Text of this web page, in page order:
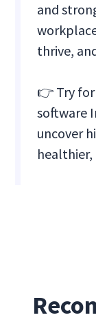
and
thrive,
👉 Try for
software
uncover